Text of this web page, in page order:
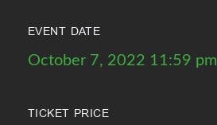
EVENT DATE
October 7, 2022 11:59 pm
TICKET PRICE